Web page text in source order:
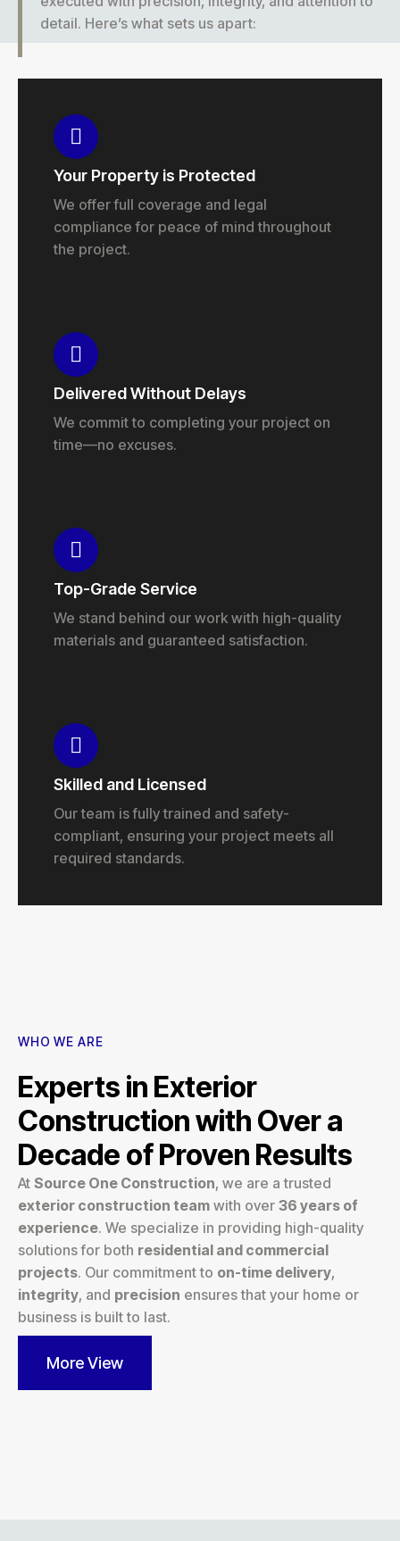
detail. Here’s what sets us apart:
Your Property is Protected
We offer full coverage and legal
compliance for peace of mind throughout
the project.
Delivered Without Delays
We commit to completing your project on
time—no excuses.
Top-Grade Service
We stand behind our work with high-quality
materials and guaranteed satisfaction.
Skilled and Licensed
Our team is fully trained and safety-
compliant, ensuring your project meets all
required standards.
WHO WE ARE
Experts in Exterior
Construction with Over a
Decade of Proven Results
At Source One Construction, we are a trusted
exterior construction team with over 36 years of
experience. We specialize in providing high-quality
solutions for both residential and commercial
projects. Our commitment to on-time delivery,
integrity, and precision ensures that your home or
business is built to last.
More View